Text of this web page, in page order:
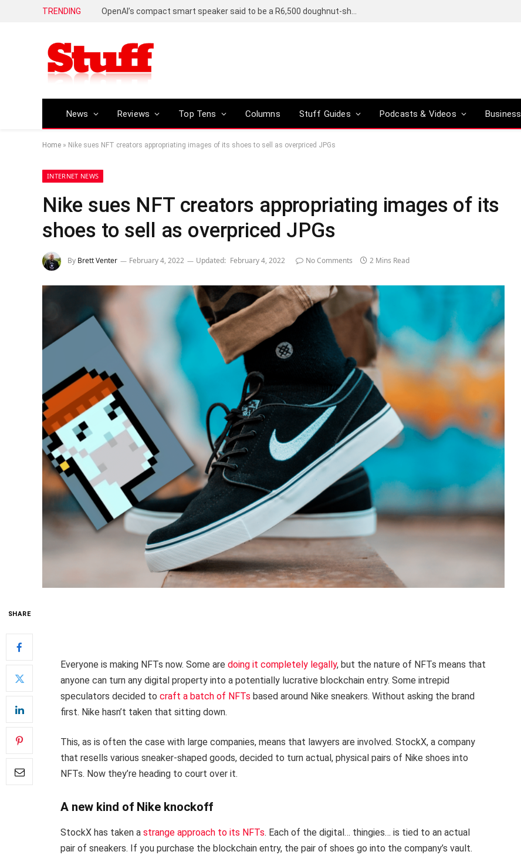
TRENDING
News Reviews Top Tens Columns Stuff Guides Podcasts & Videos Business
Home » Nike sues NFT creators appropriating images of its shoes to sell as overpriced JPGs
INTERNET NEWS
Nike sues NFT creators appropriating images of its
shoes to sell as overpriced JPGs
By Brett Venter February 4, 2022 Updated: February 4, 2022 No Comments 2 Mins Read
SHARE
Everyone is making NFTs now. Some are doing it completely legally, but the nature of NFTs means that
anyone can turn any digital property into a potentially lucrative blockchain entry. Some intrepid
speculators decided to craft a batch of NFTs based around Nike sneakers. Without asking the brand
first. Nike hasn’t taken that sitting down.
This, as is often the case with large companies, means that lawyers are involved. StockX, a company
that resells various sneaker-shaped goods, decided to turn actual, physical pairs of Nike shoes into
NFTs. Now they’re heading to court over it.
A new kind of Nike knockoff
StockX has taken a strange approach to its NFTs. Each of the digital… thingies… is tied to an actual
pair of sneakers. If you purchase the blockchain entry, the pair of shoes go into the company’s vault.